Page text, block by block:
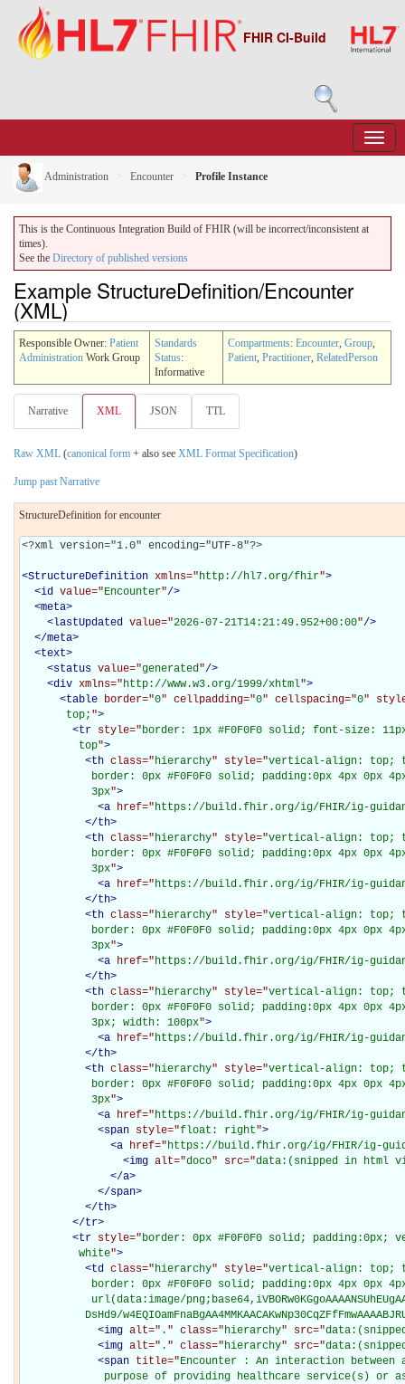
FHIR CI-Build
Administration Encounter Profile Instance
This is the Continuous Integration Build of FHIR (will be incorrect/inconsistent at
times).
See the Directory of published versions
Example StructureDefinition/Encounter
(XML)
Responsible Owner: Patient
Administration Work Group
Standards
Status:
Informative
Compartments: Encounter, Group,
Patient, Practitioner, RelatedPerson
Narrative XML JSON TTL
Raw XML (canonical form + also see XML Format Specification)
Jump past Narrative
StructureDefinition for encounter
<?xml version="1.0" encoding="UTF-8"?>
<StructureDefinition xmlns="http://hl7.org/fhir">
<id value="Encounter"/>
<meta>
<lastUpdated value="2026-07-21T14:21:49.952+00:00"/>
</meta>
<text>
<status value="generated"/>
<div xmlns="http://www.w3.org/1999/xhtml">
<table border="0" cellpadding="0" cellspacing="0"
       top;
">
<tr style="border: 1px #F0F0F0 solid; font-size:
         top
">
<th class="hierarchy" style="vertical-align: top;
border: 0px #F0F0F0 solid; padding:0px 4px 0px
           3px
">
<a href="https://build.fhir.org/ig/FHIR/ig-
</th>
<th class="hierarchy" style="vertical-align: top;
border: 0px #F0F0F0 solid; padding:0px 4px 0px
           3px
">
<a href="https://build.fhir.org/ig/FHIR/ig-
</th>
<th class="hierarchy" style="vertical-align: top;
border: 0px #F0F0F0 solid; padding:0px 4px 0px
           3px
">
<a href="https://build.fhir.org/ig/FHIR/ig-
</th>
<th class="hierarchy" style="vertical-align: top;
border: 0px #F0F0F0 solid; padding:0px 4px 0px
           3px; width: 100px
">
<a href="https://build.fhir.org/ig/FHIR/ig-
</th>
<th class="hierarchy" style="vertical-align: top;
border: 0px #F0F0F0 solid; padding:0px 4px 0px
           3px
">
<a href="https://build.fhir.org/ig/FHIR/ig-
<span style="float: right">
<a href="https://build.fhir.org/ig/FHIR/ig-
<img alt="doco" src="data:(snipped in html
</a>
</span>
</th>
</tr>
<tr style="border: 0px #F0F0F0 solid;
         white
">
<td class="hierarchy" style="vertical-align: top;
border: 0px #F0F0F0 solid; padding:0px 4px 0px
url(data:image/
DsHd9/
<img alt=" . " class="hierarchy" src="
<img alt=" . " class="hierarchy" src="
<span title="Encounter : An interaction
purpose of providing healthcare service(s) or